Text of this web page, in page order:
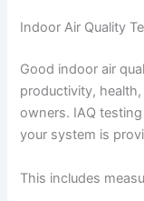
Indoor Air Quality
Good indoor air
productivity,
owners. IAQ
your system is
This includes